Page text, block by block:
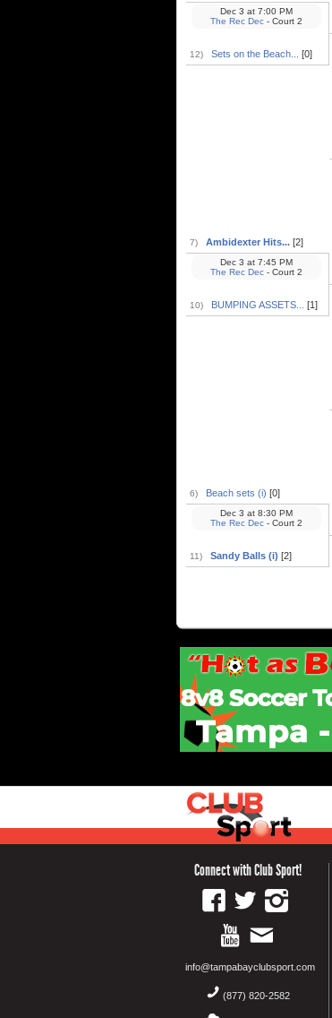
12) Sets on the Beach... [0]
Dec 3 at7:00 PM
The Rec Dec- Court 2
7) Ambidexter Hits...[2]
10) BUMPING ASSETS... [1]
Dec 3 at7:45 PM
The Rec Dec- Court 2
6) Beach sets (i) [0]
11) Sandy Balls (i) [2]
Dec 3 at8:30 PM
The Rec Dec- Court 2
Connect with Club Sport!
info@tampabayclubsport.com
(877) 820-2582